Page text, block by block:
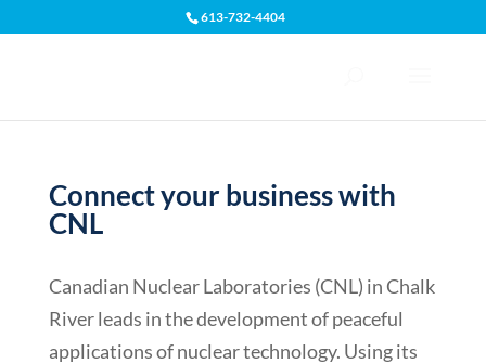
613-732-4404
Connect your business with
CNL
Canadian Nuclear Laboratories (CNL) in Chalk
River leads in the development of peaceful
applications of nuclear technology. Using its